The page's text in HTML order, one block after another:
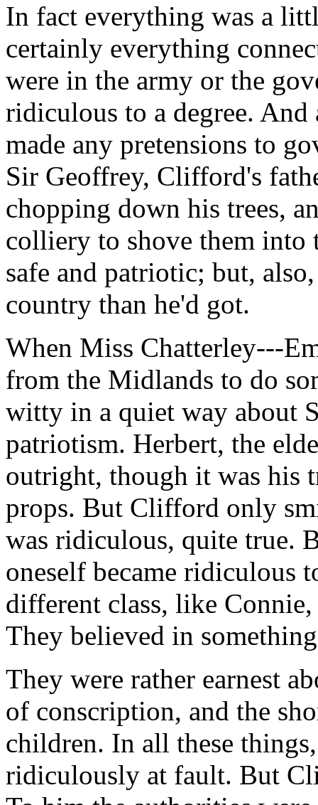
In fact everything was a
certainly everything
were in the army or the
ridiculous to a degree. And
made any pretensions to
Sir Geoffrey, Clifford's
chopping down his trees,
colliery to shove them into
safe and patriotic; but,
country than he'd got.
When Miss Chatterley---
from the Midlands to do
witty in a quiet way about
patriotism. Herbert, the
outright, though it was his
props. But Clifford only
was ridiculous, quite true.
oneself became ridiculous
different class, like
They believed in
They were rather earnest
of conscription, and the
children. In all these
ridiculously at fault. But